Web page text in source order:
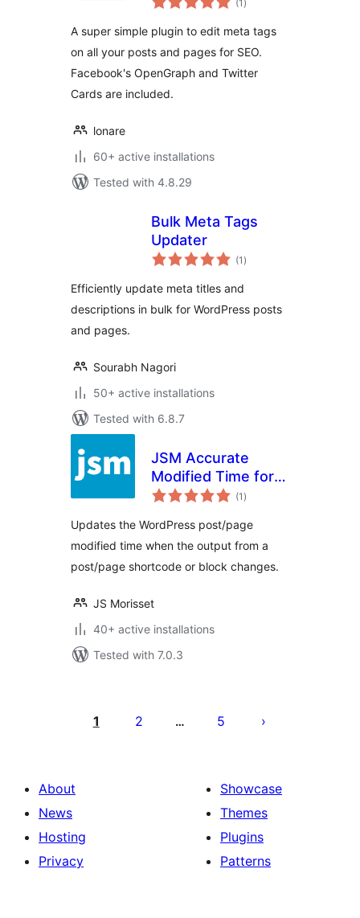
(1 ratings
)
A super simple plugin to edit meta tags
on all your posts and pages for SEO.
Facebook's OpenGraph and Twitter
Cards are included.
lonare
60+ active installations
Tested with 4.8.29
Bulk Meta Tags
Updater
(1 total
ratings
)
Efficiently update meta titles and
descriptions in bulk for WordPress posts
and pages.
Sourabh Nagori
50+ active installations
Tested with 6.8.7
JSM Accurate
Modified Time for
SEO (Yoast SEO,
in One SEO, etc.)
(1 total
ratings
)
Updates the WordPress post/page
modified time when the output from a
post/page shortcode or block changes.
JS Morisset
40+ active installations
Tested with 7.0.3
pagination
1 2 … 5
About
News
Hosting
Privacy
Showcase
Themes
Plugins
Patterns